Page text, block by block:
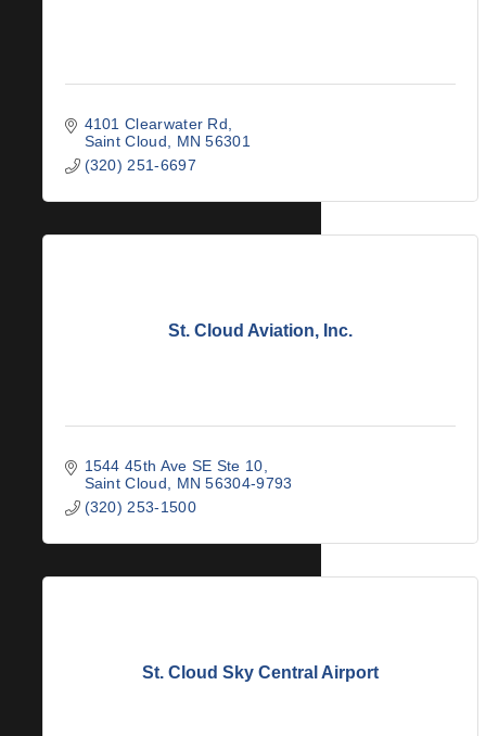
4101 Clearwater Rd
Saint Cloud
MN 56301
(320) 251-6697
St. Cloud Aviation, Inc.
1544 45th Ave SE Ste 10
Saint Cloud
MN 56304-9793
(320) 253-1500
St. Cloud Sky Central Airport